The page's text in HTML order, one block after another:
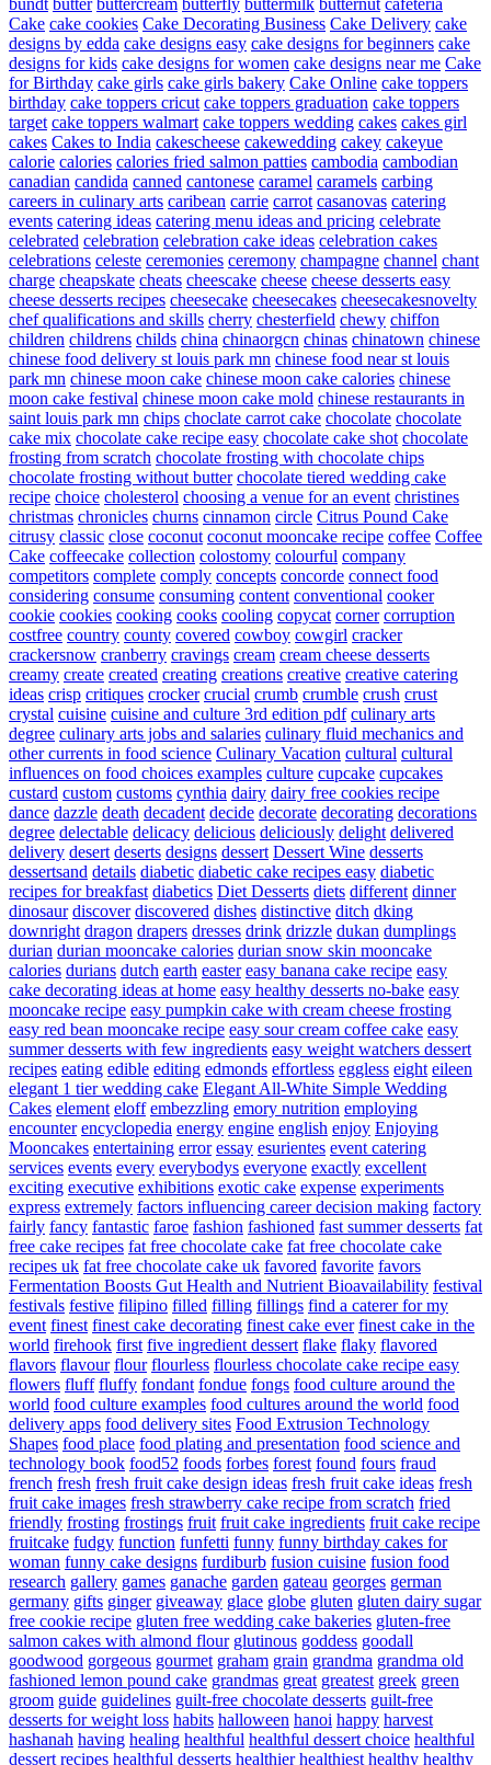
bundt butter buttercream butterfly buttermilk butternut cafeteria
Cake cake cookies Cake Decorating Business Cake Delivery cake
designs by edda cake designs easy cake designs for beginners cake
designs for kids cake designs for women cake designs near me Cake
for Birthday cake girls cake girls bakery Cake Online cake toppers
birthday cake toppers cricut cake toppers graduation cake toppers
target cake toppers walmart cake toppers wedding cakes cakes girl
cakes Cakes to India cakescheese cakewedding cakey cakeyue
calorie calories calories fried salmon patties cambodia cambodian
canadian candida canned cantonese caramel caramels carbing
careers in culinary arts caribean carrie carrot casanovas catering
events catering ideas catering menu ideas and pricing celebrate
celebrated celebration celebration cake ideas celebration cakes
celebrations celeste ceremonies ceremony champagne channel chant
charge cheapskate cheats cheescake cheese cheese desserts easy
cheese desserts recipes cheesecake cheesecakes cheesecakesnovelty
chef qualifications and skills cherry chesterfield chewy chiffon
children childrens childs china chinaorgcn chinas chinatown chinese
chinese food delivery st louis park mn chinese food near st louis
park mn chinese moon cake chinese moon cake calories chinese
moon cake festival chinese moon cake mold chinese restaurants in
saint louis park mn chips choclate carrot cake chocolate chocolate
cake mix chocolate cake recipe easy chocolate cake shot chocolate
frosting from scratch chocolate frosting with chocolate chips
chocolate frosting without butter chocolate tiered wedding cake
recipe choice cholesterol choosing a venue for an event christines
christmas chronicles churns cinnamon circle Citrus Pound Cake
citrusy classic close coconut coconut mooncake recipe coffee Coffee
Cake coffeecake collection colostomy colourful company
competitors complete comply concepts concorde connect food
considering consume consuming content conventional cooker
cookie cookies cooking cooks cooling copycat corner corruption
costfree country county covered cowboy cowgirl cracker
crackersnow cranberry cravings cream cream cheese desserts
creamy create created creating creations creative creative catering
ideas crisp critiques crocker crucial crumb crumble crush crust
crystal cuisine cuisine and culture 3rd edition pdf culinary arts
degree culinary arts jobs and salaries culinary fluid mechanics and
other currents in food science Culinary Vacation cultural cultural
influences on food choices examples culture cupcake cupcakes
custard custom customs cynthia dairy dairy free cookies recipe
dance dazzle death decadent decide decorate decorating decorations
degree delectable delicacy delicious deliciously delight delivered
delivery desert deserts designs dessert Dessert Wine desserts
dessertsand details diabetic diabetic cake recipes easy diabetic
recipes for breakfast diabetics Diet Desserts diets different dinner
dinosaur discover discovered dishes distinctive ditch dking
downright dragon drapers dresses drink drizzle dukan dumplings
durian durian mooncake calories durian snow skin mooncake
calories durians dutch earth easter easy banana cake recipe easy
cake decorating ideas at home easy healthy desserts no-bake easy
mooncake recipe easy pumpkin cake with cream cheese frosting
easy red bean mooncake recipe easy sour cream coffee cake easy
summer desserts with few ingredients easy weight watchers dessert
recipes eating edible editing edmonds effortless eggless eight eileen
elegant 1 tier wedding cake Elegant All-White Simple Wedding
Cakes element eloff embezzling emory nutrition employing
encounter encyclopedia energy engine english enjoy Enjoying
Mooncakes entertaining error essay esurientes event catering
services events every everybodys everyone exactly excellent
exciting executive exhibitions exotic cake expense experiments
express extremely factors influencing career decision making factory
fairly fancy fantastic faroe fashion fashioned fast summer desserts fat
free cake recipes fat free chocolate cake fat free chocolate cake
recipes uk fat free chocolate cake uk favored favorite favors
Fermentation Boosts Gut Health and Nutrient Bioavailability festival
festivals festive filipino filled filling fillings find a caterer for my
event finest finest cake decorating finest cake ever finest cake in the
world firehook first five ingredient dessert flake flaky flavored
flavors flavour flour flourless flourless chocolate cake recipe easy
flowers fluff fluffy fondant fondue fongs food culture around the
world food culture examples food cultures around the world food
delivery apps food delivery sites Food Extrusion Technology
Shapes food place food plating and presentation food science and
technology book food52 foods forbes forest found fours fraud
french fresh fresh fruit cake design ideas fresh fruit cake ideas fresh
fruit cake images fresh strawberry cake recipe from scratch fried
friendly frosting frostings fruit fruit cake ingredients fruit cake recipe
fruitcake fudgy function funfetti funny funny birthday cakes for
woman funny cake designs furdiburb fusion cuisine fusion food
research gallery games ganache garden gateau georges german
germany gifts ginger giveaway glace globe gluten gluten dairy sugar
free cookie recipe gluten free wedding cake bakeries gluten-free
salmon cakes with almond flour glutinous goddess goodall
goodwood gorgeous gourmet graham grain grandma grandma old
fashioned lemon pound cake grandmas great greatest greek green
groom guide guidelines guilt-free chocolate desserts guilt-free
desserts for weight loss habits halloween hanoi happy harvest
hashanah having healing healthful healthful dessert choice healthful
dessert recipes healthful desserts healthier healthiest healthy healthy